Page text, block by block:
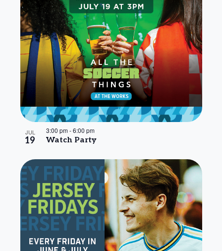
JUL
19 Watch Party
3:00 pm-6:00 pm